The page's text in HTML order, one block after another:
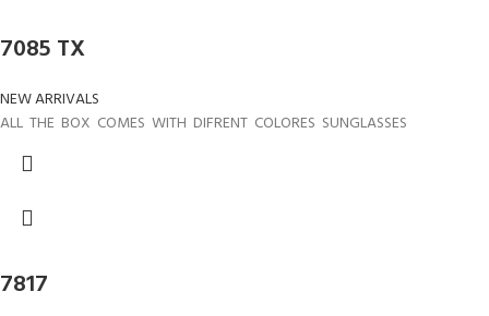
7085 TX
NEW ARRIVALS
ALL THE BOX COMES WITH DIFRENT COLORES SUNGLASSES
7817